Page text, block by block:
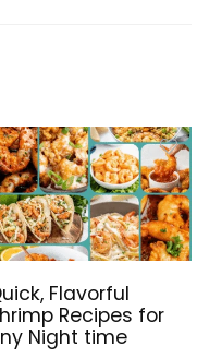
Flavorful
Recipes for
Night time